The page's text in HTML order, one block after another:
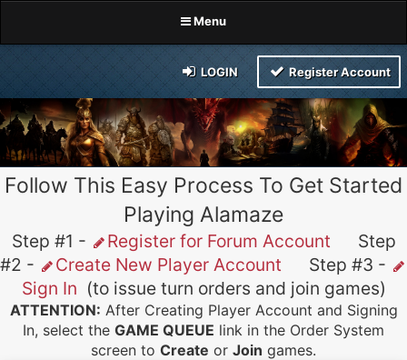
Menu
LOGIN Register Account
Follow This Easy Process To Get Started
Playing Alamaze
Step #1 - Register for Forum Account Step
#2 -
Create New Player Account Step #3 -
Sign In (to issue turn orders and join games)
ATTENTION: After Creating Player Account and Signing
In, select the GAME QUEUE link in the Order System
screen to Create or Join games.